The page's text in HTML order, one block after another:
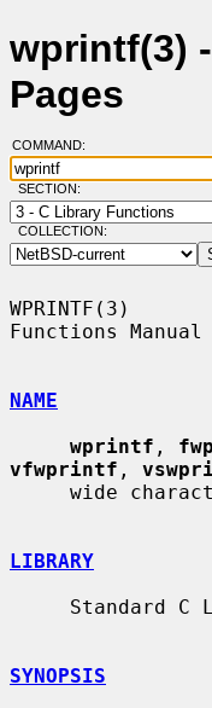
wprintf(3)
Pages
COMMAND:
SECTION:
COLLECTION:
WPRINTF(3)
Functions
NAME
wprintf ,
vfwprintf ,
LIBRARY
SYNOPSIS